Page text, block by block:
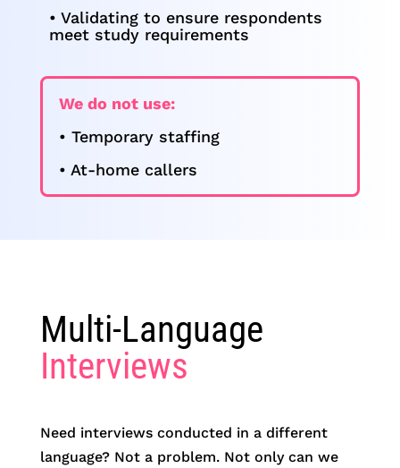
• Validating to ensure respondents
meet study requirements
We do not use:
• Temporary staffing
• At-home callers
Multi-Language
Interviews
Need interviews conducted in a different
language? Not a problem. Not only can we